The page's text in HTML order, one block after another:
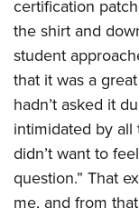
certification
the shirt and
student
that it was a
hadn’t asked it
intimidated by all
didn’t want to
question.” That
me, and from